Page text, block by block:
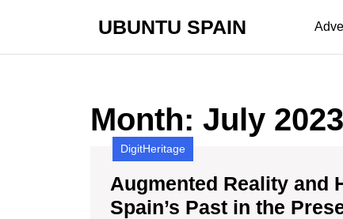
UBUNTU SPAIN
Month: July 2023
DigitHeritage
Augmented Reality and
Spain’s Past in the